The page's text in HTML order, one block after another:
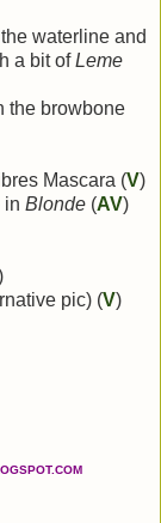
waterline and
a bit ofLeme
the browbone
Mascara (V)
in Blonde (AV)
pic) (V)